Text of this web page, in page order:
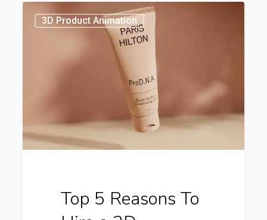
Top
3D Product Animation
Top 5 Reasons To